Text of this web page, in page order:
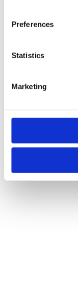
Preferences
Statistics
Marketing